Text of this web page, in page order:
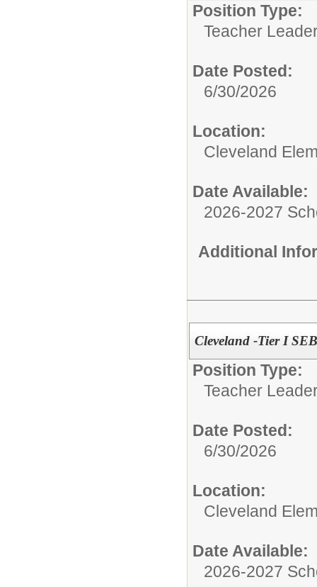
Position Type:
Teacher
Date Posted:
6/30/2026
Location:
Cleveland
Date Available:
2026-2027
Additional
Cleveland -Tier I
Position Type:
Teacher
Date Posted:
6/30/2026
Location:
Cleveland
Date Available:
2026-2027